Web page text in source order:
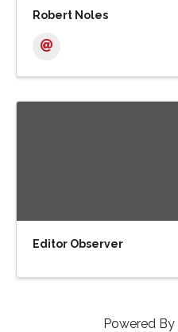
Robert Noles
Editor Observer
Powered By